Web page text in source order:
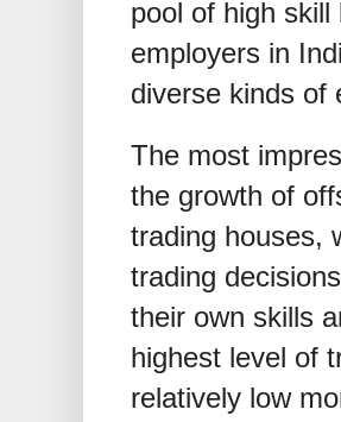
pool of high
employers in
diverse kinds of
The most
the growth of
trading houses,
trading
their own skills
highest level of
relatively low